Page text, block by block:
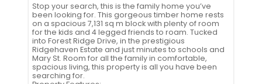
Stop your search, this is the family home you’ve
been looking for. This gorgeous timber home rests
on a spacious 7,131 sq m block with plenty of room
for the kids and 4 legged friends to roam. Tucked
into Forest Ridge Drive, in the prestigious
Ridgehaven Estate and just minutes to schools and
Mary St. Room for all the family in comfortable,
spacious living, this property is all you have been
searching for.